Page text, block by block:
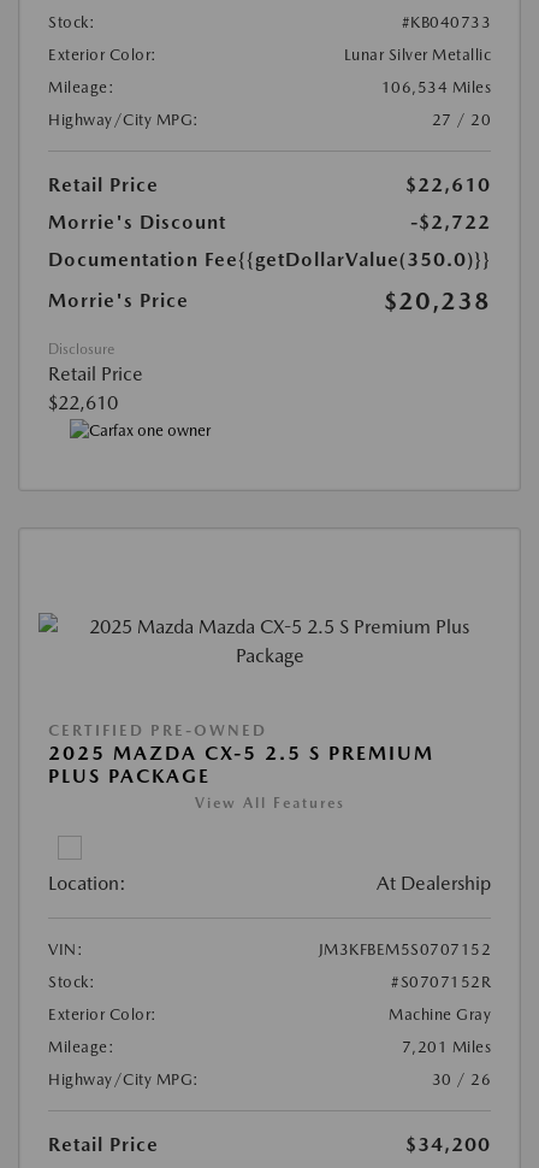
Stock:
#KB040733
Exterior Color:
Lunar Silver Metallic
Mileage:
106,534 Miles
Highway/City MPG:
27 / 20
Retail Price
$22,610
Morrie's Discount
-$2,722
Documentation Fee{{getDollarValue(350.0)}}
Morrie's Price
$20,238
Disclosure
Retail Price
$22,610
CERTIFIED PRE-OWNED
2025 MAZDA CX-5 2.5 S PREMIUM
PLUS PACKAGE
View All Features
Location: At Dealership
VIN:
JM3KFBEM5S0707152
Stock:
#S0707152R
Exterior Color:
Machine Gray
Mileage:
7,201 Miles
Highway/City MPG:
30 / 26
Retail Price
$34,200